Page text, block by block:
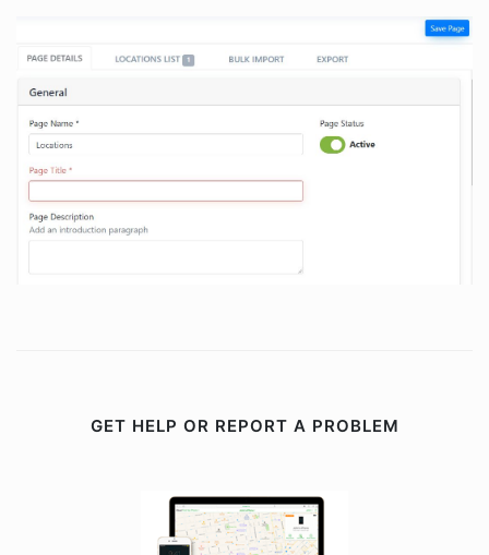
GET HELP OR REPORT A PROBLEM